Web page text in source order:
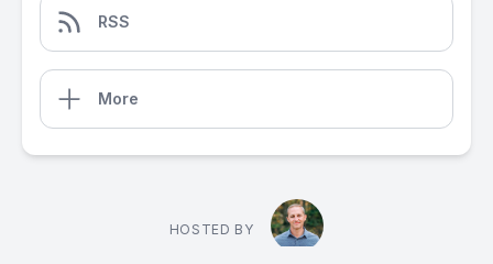
RSS
More
HOSTED BY